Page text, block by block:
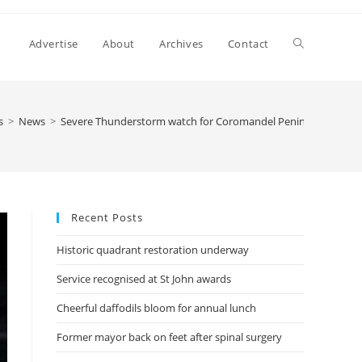
Advertise About Archives Contact
> News > Severe Thunderstorm watch for Coromandel Peninsula
Recent Posts
Historic quadrant restoration underway
Service recognised at St John awards
Cheerful daffodils bloom for annual lunch
Former mayor back on feet after spinal surgery